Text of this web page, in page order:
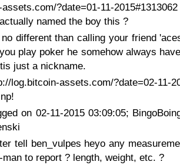
assets.com/?date=01-11-
named the boy this ?
different than calling your friend
play poker he somehow always
just a nickname.
log.bitcoin-assets.com/?date=02-11-
on 02-11-2015 03:09:05;
tell ben_vulpes heyo any
man to report ? length, weight, etc. ?